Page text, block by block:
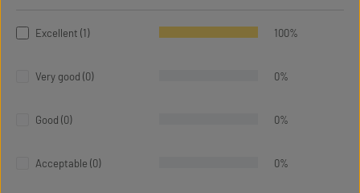
Excellent (1) 100%
Very good (0) 0%
Good (0) 0%
Acceptable (0) 0%